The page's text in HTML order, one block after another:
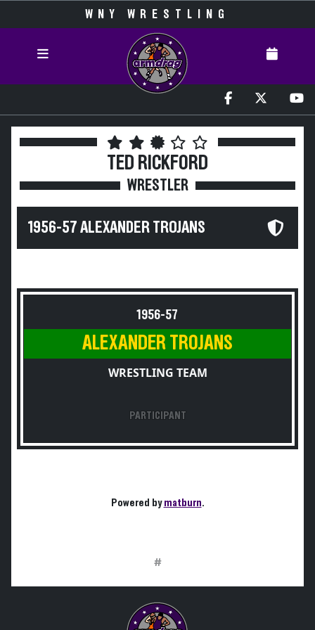
WNY WRESTLING
TED RICKFORD
WRESTLER
1956-57 ALEXANDER TROJANS
1956-57
ALEXANDER TROJANS
WRESTLING TEAM
PARTICIPANT
Powered bymatburn.
#